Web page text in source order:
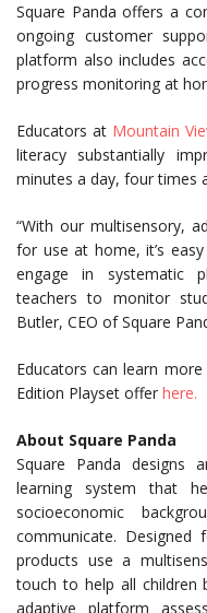
Square Panda offers a
ongoing customer
platform also includes
progress monitoring at
Educators at Mountain
literacy substantially
minutes a day, four times
“With our multisensory,
for use at home, it’s
engage in systematic
teachers to monitor
Butler, CEO of Square
Educators can learn
Edition Playset offer here.
About Square Panda
Square Panda designs
learning system that
socioeconomic
communicate.
products use a
touch to help all children
adaptive platform